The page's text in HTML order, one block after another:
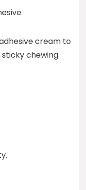
cream to
sticky chewing